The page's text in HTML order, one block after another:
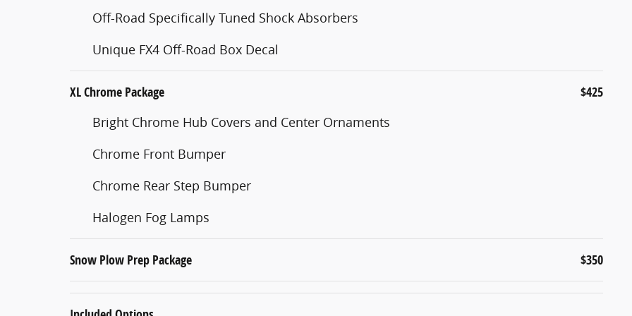
Off-Road Specifically Tuned Shock Absorbers
Unique FX4 Off-Road Box Decal
XL Chrome Package $425
Bright Chrome Hub Covers and Center Ornaments
Chrome Front Bumper
Chrome Rear Step Bumper
Halogen Fog Lamps
Snow Plow Prep Package $350